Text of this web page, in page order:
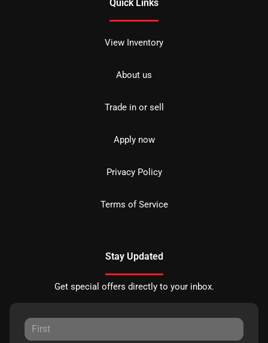
Quick Links
View Inventory
About us
Trade in or sell
Apply now
Privacy Policy
Terms of Service
Stay Updated
Get special offers directly to your inbox.